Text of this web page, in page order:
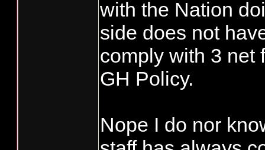
with the Nation
side does not
comply with 3 net
GH Policy.
Nope I do nor